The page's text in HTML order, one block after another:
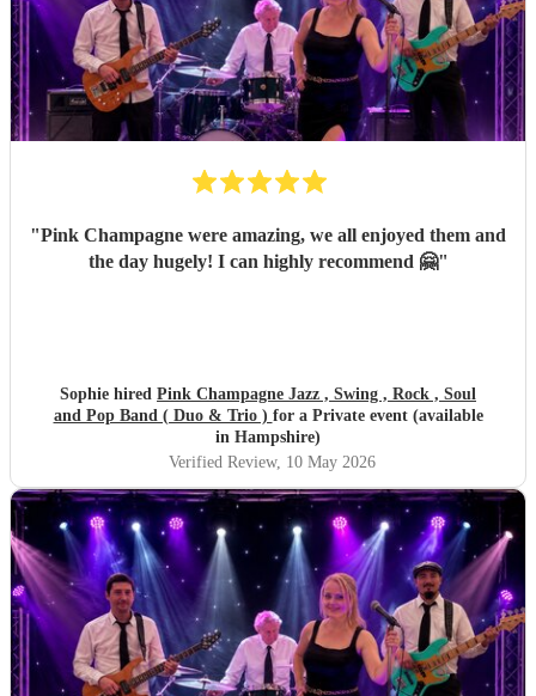
"Pink Champagne were amazing, we all enjoyed them and
the day hugely! I can highly recommend 🤗"
Sophie hired Pink Champagne Jazz , Swing , Rock , Soul
and Pop Band ( Duo & Trio ) for a Private event (available
in Hampshire)
Verified Review, 10 May 2026